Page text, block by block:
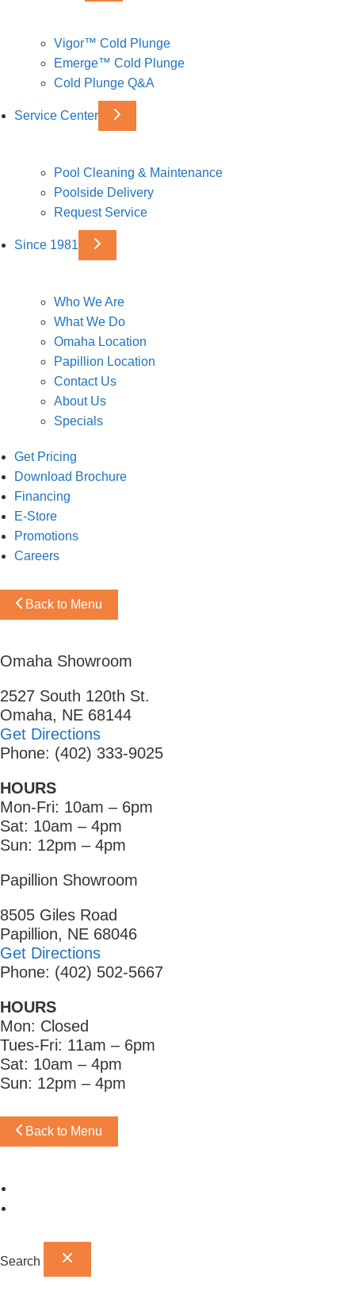
Vigor™ Cold Plunge
Emerge™ Cold Plunge
Cold Plunge Q&A
Service Center
Pool Cleaning & Maintenance
Poolside Delivery
Request Service
Since 1981
Who We Are
What We Do
Omaha Location
Papillion Location
Contact Us
About Us
Specials
Get Pricing
Download Brochure
Financing
E-Store
Promotions
Careers
Back to Menu
Omaha Showroom
2527 South 120th St.
Omaha, NE 68144
Get Directions
Phone: (402) 333-9025
HOURS
Mon-Fri: 10am – 6pm
Sat: 10am – 4pm
Sun: 12pm – 4pm
Papillion Showroom
8505 Giles Road
Papillion, NE 68046
Get Directions
Phone: (402) 502-5667
HOURS
Mon: Closed
Tues-Fri: 11am – 6pm
Sat: 10am – 4pm
Sun: 12pm – 4pm
Back to Menu
Search